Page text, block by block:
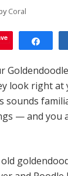
Coral
look right at
sounds
— and you